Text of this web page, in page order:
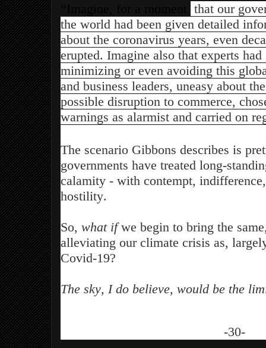
that our
the world had been given detailed
about the coronavirus years, even
erupted. Imagine also that experts
minimizing or even avoiding this
and business leaders, uneasy about
possible disruption to commerce,
warnings as alarmist and carried on
The scenario Gibbons describes is
governments have treated long-
calamity - with contempt,
hostility.
So, what ifwe begin to bring the
alleviating our climate crisis as,
Covid-19?
The sky, I do believe, would be the
-30-